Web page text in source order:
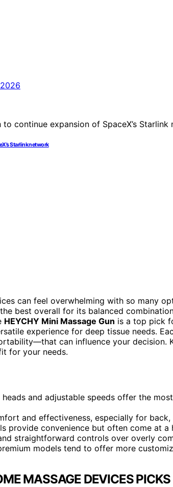
Starlink network
can feel overwhelming with so many
best overall for its balanced
HEYCHY Mini Massage Gun is a top pick
experience for deep tissue needs.
can influence your decision.
for your needs.
and adjustable speeds offer the
and effectiveness, especially for back,
provide convenience but often come at a
straightforward controls over overly
models tend to offer more
MASSAGE DEVICES PICKS